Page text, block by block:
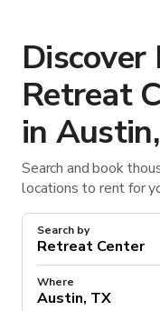
Discover
Retreat
in
Search and book
locations to rent for
Search by
Where